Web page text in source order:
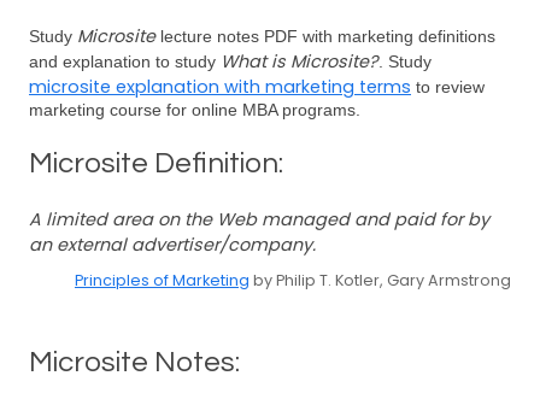
Study Micrositelecture notes PDF with marketing definitions
and explanation to study What is Microsite?. Study
microsite explanation with marketing terms to review
marketing course for online MBA programs.
Microsite Definition:
A limited area on the Web managed and paid for by
an external advertiser/company.
Principles of Marketing by Philip T. Kotler, Gary Armstrong
Microsite Notes: